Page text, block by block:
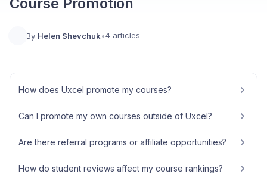
By Helen Shevchuk•4 articles
How does Uxcel promote my courses?
Can I promote my own courses outside of Uxcel?
Are there referral programs or affiliate opportunities?
How do student reviews affect my course rankings?